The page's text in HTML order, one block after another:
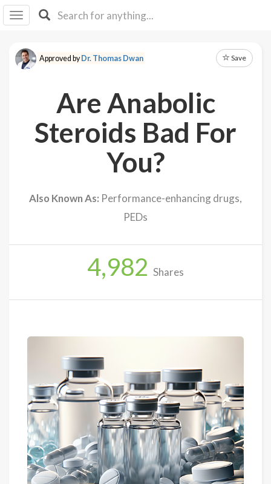
I IB
F Y
About
Explore
Approved byDr. Thomas Dwan Save
Are Anabolic
Steroids Bad For
You?
Also Known As: Performance-enhancing drugs,
PEDs
4,982 Shares